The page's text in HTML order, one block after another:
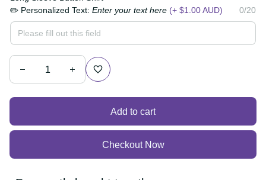
Long Sleeve Button Shirt
✏️ Personalized Text:Enter your text here(+ $1.00
AUD)